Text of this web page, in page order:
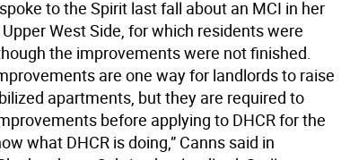
to the Spirit last fall about an MCI in her
West Side, for which residents were
the improvements were not finished.
are one way for landlords to raise
apartments, but they are required to
before applying to DHCR for the
what DHCR is doing,” Canns said in